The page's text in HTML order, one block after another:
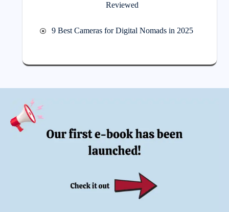
Reviewed
9 Best Cameras for Digital Nomads in 2025